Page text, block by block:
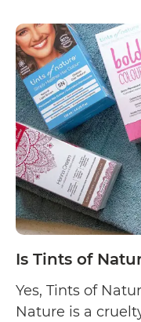
Is Tints of
Yes, Tints of
Nature is a